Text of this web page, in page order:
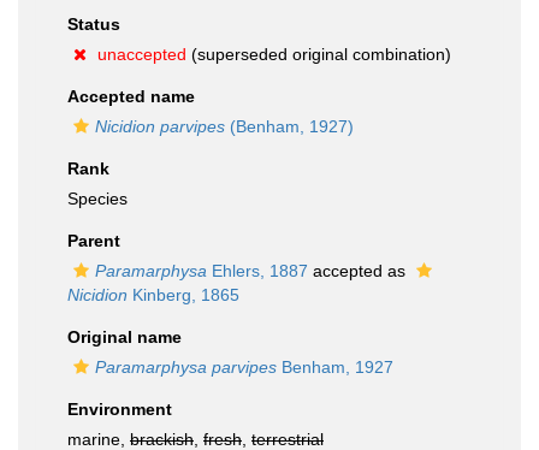
Status
unaccepted (superseded original combination)
Accepted name
Nicidion parvipes (Benham, 1927)
Rank
Species
Parent
Paramarphysa Ehlers, 1887 accepted as
Nicidion Kinberg, 1865
Original name
Paramarphysa parvipes Benham, 1927
Environment
marine, brackish fresh terrestrial